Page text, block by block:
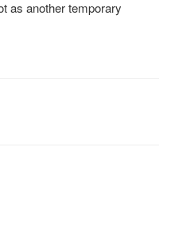
as another temporary